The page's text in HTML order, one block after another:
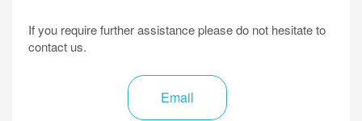
If you require further assistance please do not hesitate to
contact us.
Email